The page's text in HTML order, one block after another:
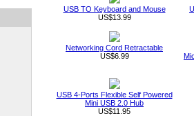
USB TO Keyboard and Mouse
US$13.99
Networking Cord Retractable
US$6.99
USB 4-Ports Flexible Self Powered
Mini USB 2.0 Hub
US$11.95